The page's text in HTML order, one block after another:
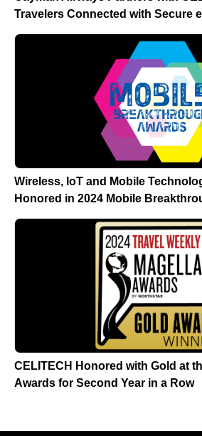
Travelers Connected with Secure
Wireless, IoT and Mobile
Honored in 2024 Mobile
CELITECH Honored with Gold at
Awards for Second Year in a Row